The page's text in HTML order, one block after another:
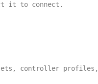
it to connect.
controller profiles,